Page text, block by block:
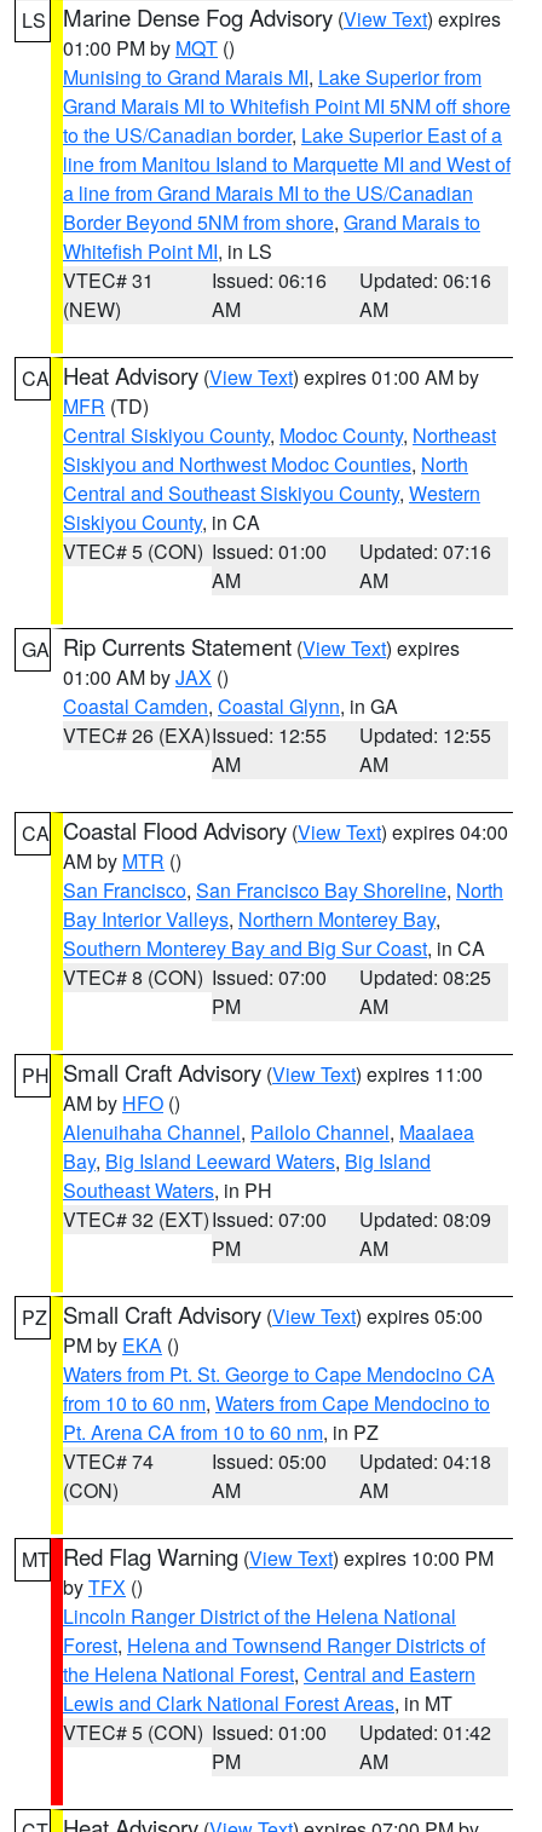
LS Marine Dense Fog Advisory (View Text) expires
01:00 PM by MQT ()
Munising to Grand Marais MI, Lake Superior from
Grand Marais MI to Whitefish Point MI 5NM off shore
to the US/Canadian border, Lake Superior East of a
line from Manitou Island to Marquette MI and West of
a line from Grand Marais MI to the US/Canadian
Border Beyond 5NM from shore, Grand Marais to
Whitefish Point MI, in LS
VTEC# 31
(NEW)
Issued: 06:16
AM
Updated: 06:16
AM
CA Heat Advisory (View Text) expires 01:00 AM by
MFR (TD)
Central Siskiyou County, Modoc County, Northeast
Siskiyou and Northwest Modoc Counties, North
Central and Southeast Siskiyou County, Western
Siskiyou County, in CA
VTEC# 5 (CON) Issued: 01:00
AM
Updated: 07:16
AM
GA Rip Currents Statement (View Text) expires
01:00 AM byJAX ()
Coastal Camden, Coastal Glynn, in GA
VTEC# 26 (EXA)Issued: 12:55
AM
Updated: 12:55
AM
CA Coastal Flood Advisory (View Text) expires 04:00
AM by MTR ()
San Francisco, San Francisco Bay Shoreline, North
Bay Interior Valleys, Northern Monterey Bay,
Southern Monterey Bay and Big Sur Coast, in CA
VTEC# 8 (CON) Issued: 07:00
PM
Updated: 08:25
AM
PH Small Craft Advisory (View Text) expires 11:00
AM by HFO ()
Alenuihaha Channel, Pailolo Channel, Maalaea
Bay, Big Island Leeward Waters, Big Island
Southeast Waters, in PH
VTEC# 32 (EXT)Issued: 07:00
PM
Updated: 08:09
AM
PZ Small Craft Advisory (View Text) expires 05:00
PM by EKA ()
Waters from Pt. St. George to Cape Mendocino CA
from 10 to 60 nm, Waters from Cape Mendocino to
Pt. Arena CA from 10 to 60 nm, in PZ
VTEC# 74
(CON)
Issued: 05:00
AM
Updated: 04:18
AM
MT Red Flag Warning (View Text) expires 10:00 PM
byTFX ()
Lincoln Ranger District of the Helena National
Forest, Helena and Townsend Ranger Districts of
the Helena National Forest, Central and Eastern
Lewis and Clark National Forest Areas, in MT
VTEC# 5 (CON) Issued: 01:00
PM
Updated: 01:42
AM